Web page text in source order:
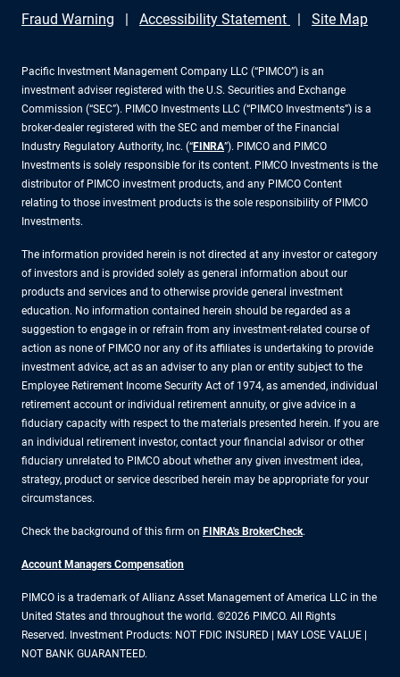
Fraud Warning
Accessibility Statement Site Map
Pacific Investment Management Company LLC (“PIMCO”) is an
investment adviser registered with the U.S. Securities and Exchange
Commission (“SEC”). PIMCO Investments LLC (“PIMCO Investments”) is a
broker-dealer registered with the SEC and member of the Financial
Industry Regulatory Authority, Inc. (“FINRA”). PIMCO and PIMCO
Investments is solely responsible for its content. PIMCO Investments is the
distributor of PIMCO investment products, and any PIMCO Content
relating to those investment products is the sole responsibility of PIMCO
Investments.
The information provided herein is not directed at any investor or category
of investors and is provided solely as general information about our
products and services and to otherwise provide general investment
education. No information contained herein should be regarded as a
suggestion to engage in or refrain from any investment-related course of
action as none of PIMCO nor any of its affiliates is undertaking to provide
investment advice, act as an adviser to any plan or entity subject to the
Employee Retirement Income Security Act of 1974, as amended, individual
retirement account or individual retirement annuity, or give advice in a
fiduciary capacity with respect to the materials presented herein. If you are
an individual retirement investor, contact your financial advisor or other
fiduciary unrelated to PIMCO about whether any given investment idea,
strategy, product or service described herein may be appropriate for your
circumstances.
Check the background of this firm on FINRA's BrokerCheck.
Account Managers Compensation
PIMCO is a trademark of Allianz Asset Management of America LLC in the
United States and throughout the world. ©2026 PIMCO. All Rights
Reserved. Investment Products: NOT FDIC INSURED | MAY LOSE VALUE |
NOT BANK GUARANTEED.